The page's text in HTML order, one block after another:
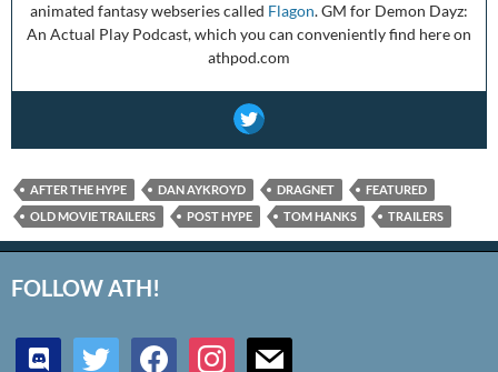
animated fantasy webseries called Flagon. GM for Demon Dayz:
An Actual Play Podcast, which you can conveniently find here on
athpod.com
AFTER THE HYPE DAN AYKROYD DRAGNET
FEATURED
OLD MOVIE TRAILERS
POST HYPE TOM HANKS TRAILERS
FOLLOW ATH!
discord twitter facebookinstagrammail